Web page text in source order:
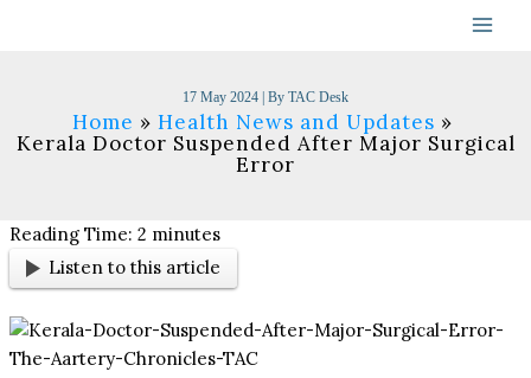
17 May 2024 | By TAC Desk
Home
Health News and Updates
Kerala Doctor Suspended After Major Surgical
Error​
Reading Time:2 minutes
Listen to this article